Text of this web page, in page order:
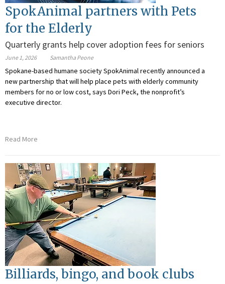
SpokAnimal partners with Pets
for the Elderly
Quarterly grants help cover adoption fees for seniors
June 1, 2026 Samantha Peone
Spokane-based humane society SpokAnimal recently announced a
new partnership that will help place pets with elderly community
members for no or low cost, says Dori Peck, the nonprofit’s
executive director.
Read More
Billiards, bingo, and book clubs